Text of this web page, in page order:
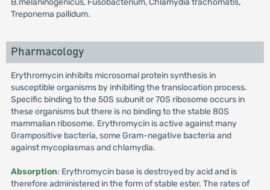
B.melaninogenicus, Fusobacterium, Chlamydia trachomatis,
Treponema pallidum.
Pharmacology
Erythromycin inhibits microsomal protein synthesis in
susceptible organisms by inhibiting the translocation process.
Specific binding to the 50S subunit or 70S ribosome occurs in
these organisms but there is no binding to the stable 80S
mammalian ribosome. Erythromycin is active against many
Grampositive bacteria, some Gram-negative bacteria and
against mycoplasmas and chlamydia.
Absorption: Erythromycin base is destroyed by acid and is
therefore administered in the form of stable ester. The rates of